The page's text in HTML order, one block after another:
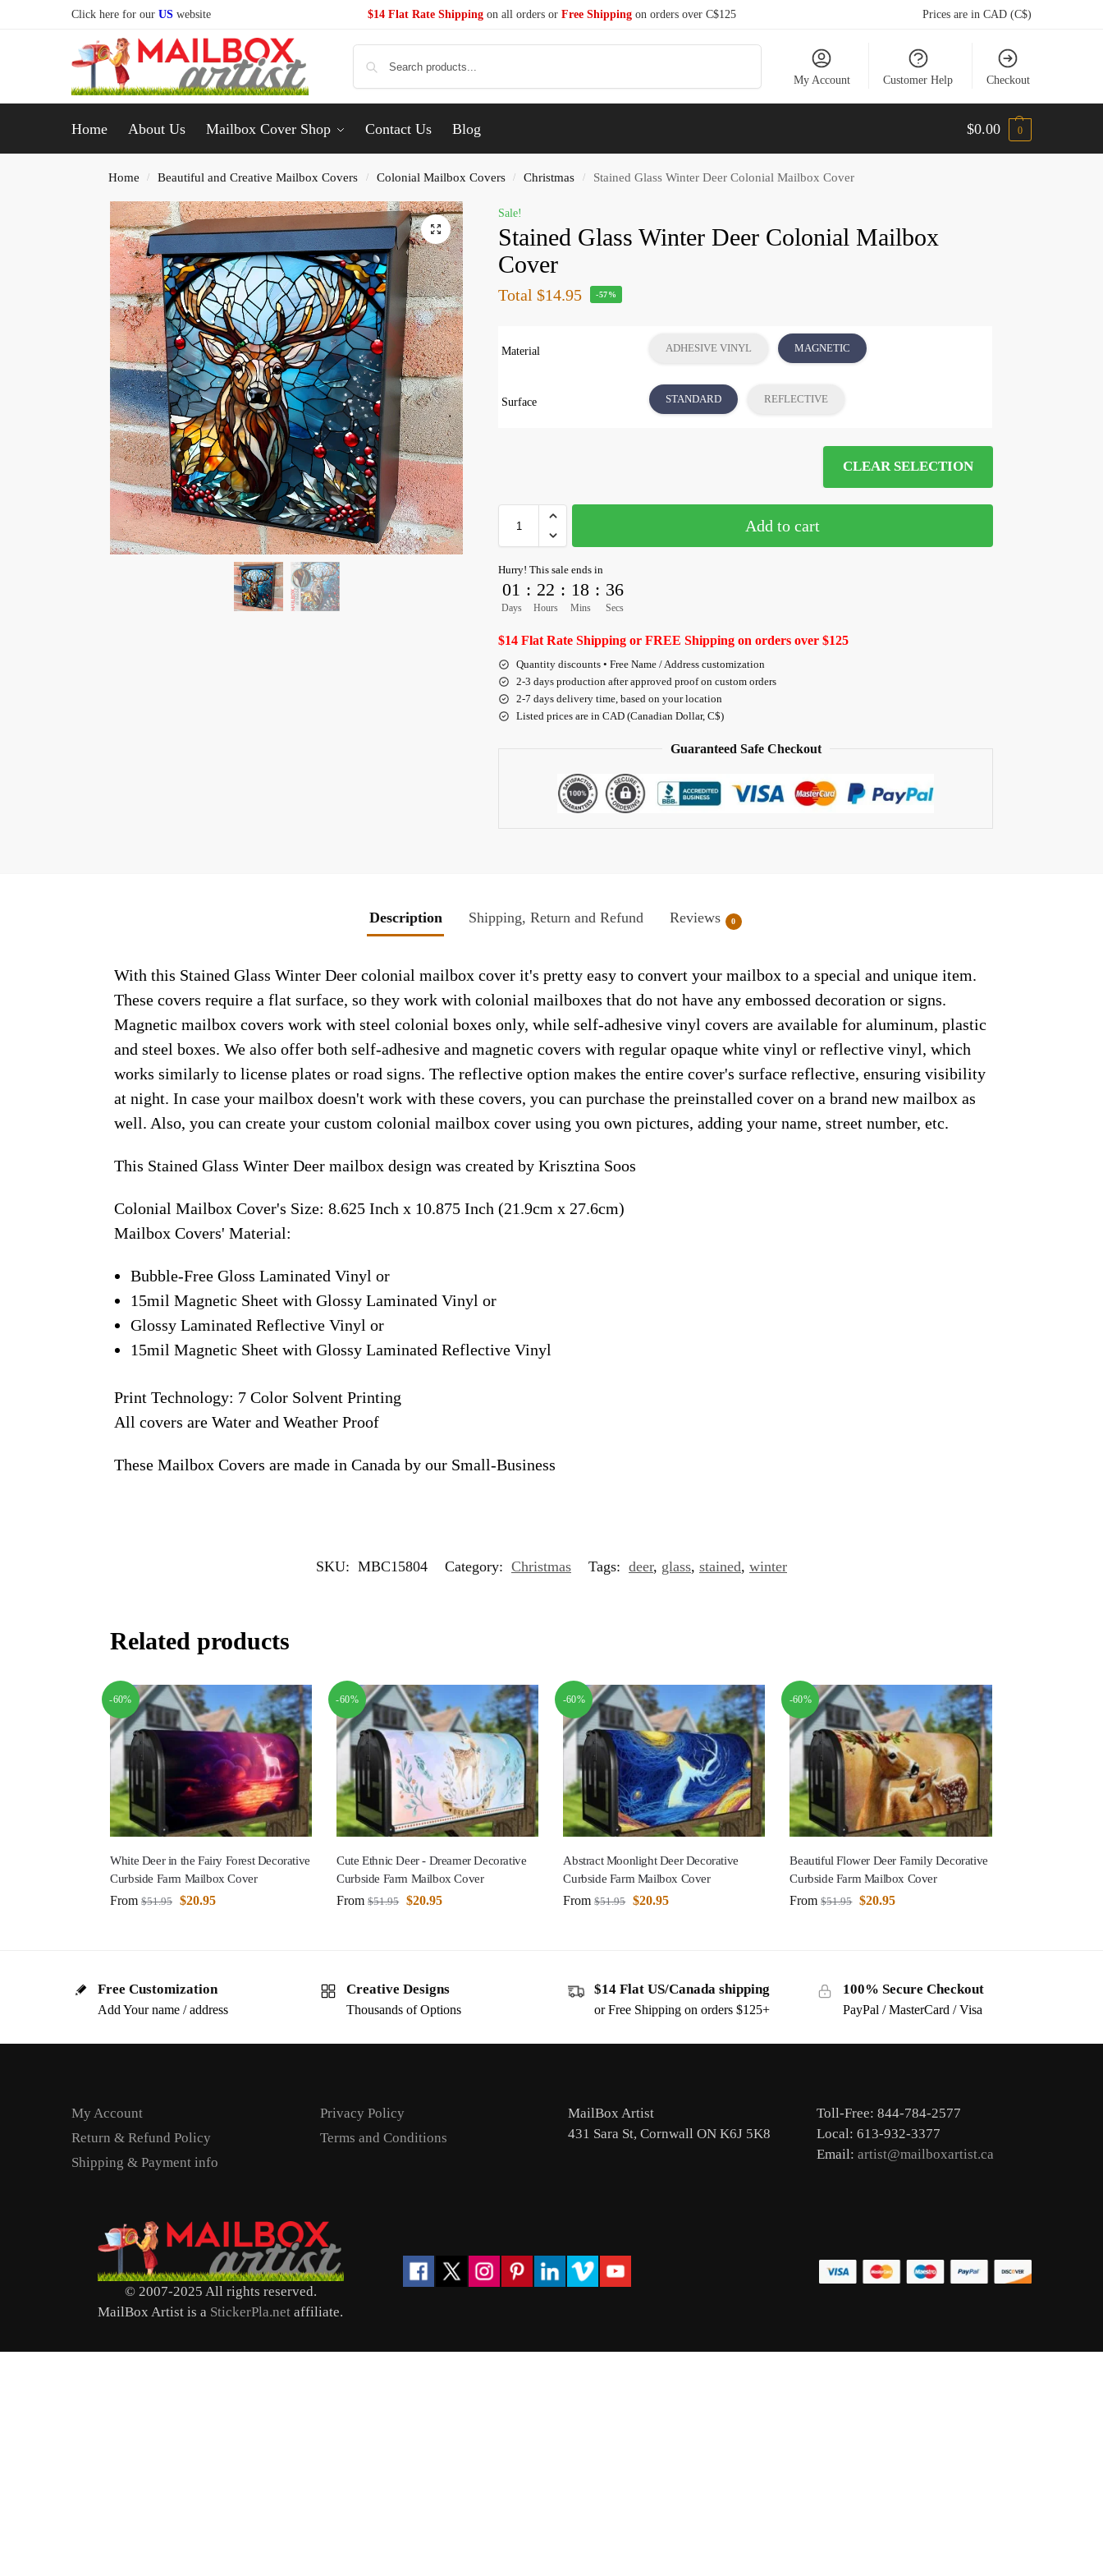
Click here for our US website $14 Flat Rate Shippingon all orders or Free Shippingon orders over C$125 Prices are in CAD (C$)
My Account Customer Help Checkout
Home About Us Mailbox Cover Shop Contact Us Blog $0.00 0
Home / Beautiful and Creative Mailbox Covers / Colonial Mailbox Covers / Christmas / Stained Glass Winter Deer Colonial Mailbox Cover
Sale!
Stained Glass Winter Deer Colonial Mailbox
Cover
Total $14.95 -57%
Material ADHESIVE VINYL MAGNETIC
Surface STANDARD REFLECTIVE
CLEAR SELECTION
Add to cart
Hurry! This sale ends in
01
Days
: 22
Hours
: 18
Mins
: 35
Secs
$14 Flat Rate Shipping or FREE Shipping on orders over $125
Quantity discounts • Free Name / Address customization
2-3 days production after approved proof on custom orders
2-7 days delivery time, based on your location
Listed prices are in CAD (Canadian Dollar, C$)
Guaranteed Safe Checkout
Description Shipping, Return and Refund Reviews 0
With this Stained Glass Winter Deer colonial mailbox cover it's pretty easy to convert your mailbox to a special and unique item.
These covers require a flat surface, so they work with colonial mailboxes that do not have any embossed decoration or signs.
Magnetic mailbox covers work with steel colonial boxes only, while self-adhesive vinyl covers are available for aluminum, plastic
and steel boxes. We also offer both self-adhesive and magnetic covers with regular opaque white vinyl or reflective vinyl, which
works similarly to license plates or road signs. The reflective option makes the entire cover's surface reflective, ensuring visibility
at night. In case your mailbox doesn't work with these covers, you can purchase the preinstalled cover on a brand new mailbox as
well. Also, you can create your custom colonial mailbox cover using you own pictures, adding your name, street number, etc.
This Stained Glass Winter Deer mailbox design was created by Krisztina Soos
Colonial Mailbox Cover's Size: 8.625 Inch x 10.875 Inch (21.9cm x 27.6cm)
Mailbox Covers' Material:
Bubble-Free Gloss Laminated Vinyl or
15mil Magnetic Sheet with Glossy Laminated Vinyl or
Glossy Laminated Reflective Vinyl or
15mil Magnetic Sheet with Glossy Laminated Reflective Vinyl
Print Technology: 7 Color Solvent Printing
All covers are Water and Weather Proof
These Mailbox Covers are made in Canada by our Small-Business
SKU: MBC15804 Category: Christmas Tags: deer, glass, stained, winter
Related products
-60%
White Deer in the Fairy Forest Decorative
Curbside Farm Mailbox Cover
From $51.95 $20.95
-60%
Cute Ethnic Deer - Dreamer Decorative
Curbside Farm Mailbox Cover
From $51.95 $20.95
-60%
Abstract Moonlight Deer Decorative
Curbside Farm Mailbox Cover
From $51.95 $20.95
-60%
Beautiful Flower Deer Family Decorative
Curbside Farm Mailbox Cover
From $51.95 $20.95
Free Customization
Add Your name / address
Creative Designs
Thousands of Options
$14 Flat US/Canada shipping
or Free Shipping on orders $125+
100% Secure Checkout
PayPal / MasterCard / Visa
My Account
Return & Refund Policy
Shipping & Payment info
Privacy Policy
Terms and Conditions
MailBox Artist
431 Sara St, Cornwall ON K6J 5K8
Toll-Free: 844-784-2577
Local: 613-932-3377
Email: artist@mailboxartist.ca
© 2007-2025 All rights reserved.
MailBox Artist is a StickerPla.net affiliate.